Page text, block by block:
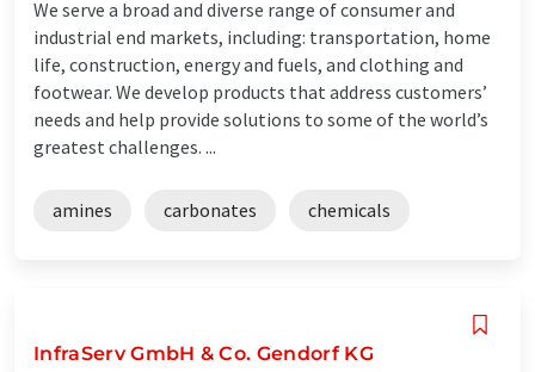
We serve a broad and diverse range of consumer and
industrial end markets, including: transportation, home
life, construction, energy and fuels, and clothing and
footwear. We develop products that address customers’
needs and help provide solutions to some of the world’s
greatest challenges. ...
amines carbonates chemicals
InfraServ GmbH & Co. Gendorf KG